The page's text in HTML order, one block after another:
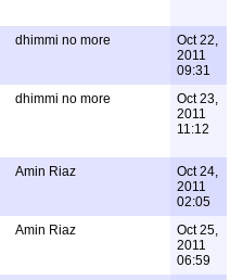
dhimmi no more
Oct 22,
2011
09:31
dhimmi no more
Oct 23,
2011
11:12
Amin Riaz
Oct 24,
2011
02:05
Amin Riaz
Oct 25,
2011
06:59